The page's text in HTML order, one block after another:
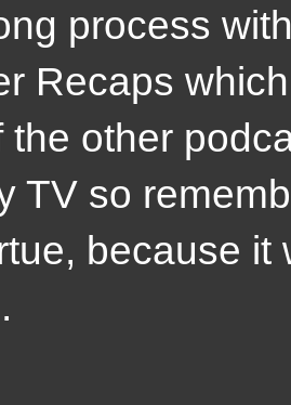
process
Recaps
the other
TV so
because it